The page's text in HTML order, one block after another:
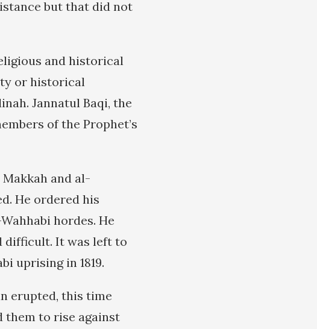
but that did not
and historical
or historical
Jannatul Baqi, the
of the Prophet’s
and al-
He ordered his
hordes. He
difficult. It was left to
uprising in 1819.
erupted, this time
them to rise against